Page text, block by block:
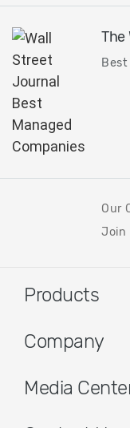
The
Our
Join
Products
Company
Media